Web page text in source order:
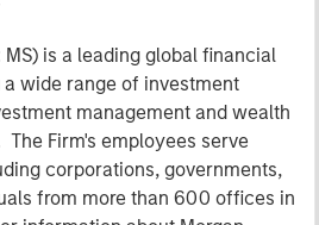
MS) is a leading global financial
wide range of investment
management and wealth
Firm's employees serve
corporations, governments,
from more than 600 offices in